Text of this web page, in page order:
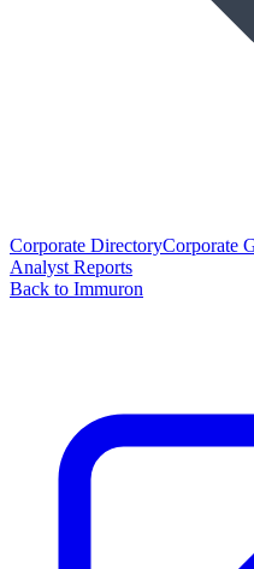
Corporate DirectoryCorporate
Analyst Reports
Back to Immuron